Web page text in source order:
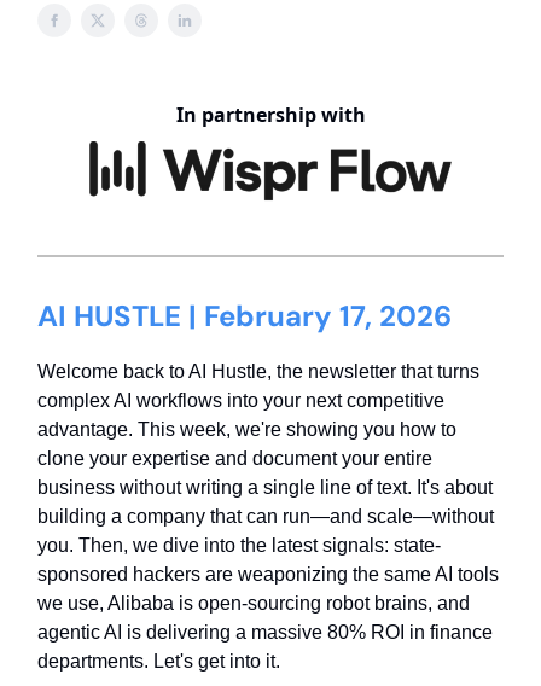
In partnership with
AI HUSTLE | February 17, 2026
Welcome back to AI Hustle, the newsletter that turns
complex AI workflows into your next competitive
advantage. This week, we're showing you how to
clone your expertise and document your entire
business without writing a single line of text. It's about
building a company that can run—and scale—without
you. Then, we dive into the latest signals: state-
sponsored hackers are weaponizing the same AI tools
we use, Alibaba is open-sourcing robot brains, and
agentic AI is delivering a massive 80% ROI in finance
departments. Let's get into it.